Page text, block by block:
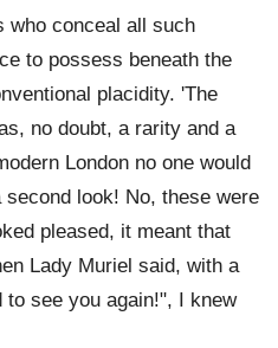
who conceal all such
to possess beneath the
placidity. 'The
no doubt, a rarity and a
London no one would
look! No, these were
pleased, it meant that
Lady Muriel said, with a
see you again!", I knew